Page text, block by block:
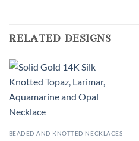
related designs
BEADED AND KNOTTED NECKLACES